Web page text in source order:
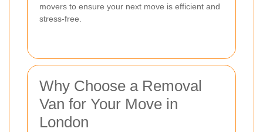
movers to ensure your next move is efficient and
stress-free.
Why Choose a Removal
Van for Your Move in
London